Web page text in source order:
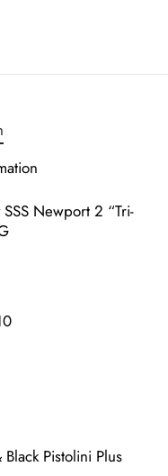
Newport 2 “Tri-
Pistolini Plus